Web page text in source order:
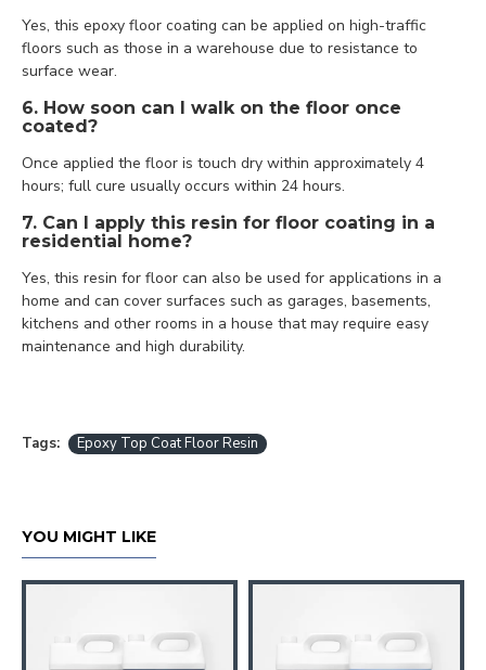
Yes, this epoxy floor coating can be applied on high-traffic
floors such as those in a warehouse due to resistance to
surface wear.
6. How soon can I walk on the floor once
coated?
Once applied the floor is touch dry within approximately 4
hours; full cure usually occurs within 24 hours.
7. Can I apply this resin for floor coating in a
residential home?
Yes, this resin for floor can also be used for applications in a
home and can cover surfaces such as garages, basements,
kitchens and other rooms in a house that may require easy
maintenance and high durability.
Tags: Epoxy Top Coat Floor Resin
YOU MIGHT LIKE